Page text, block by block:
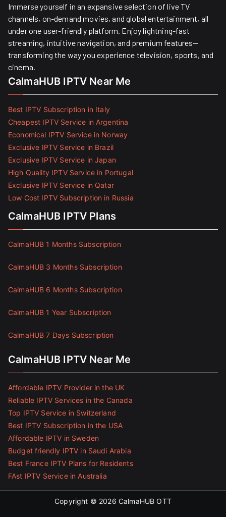
Immerse yourself in an expansive selection of live TV
channels, on-demand movies, and global entertainment, all
under one user-friendly platform. Enjoy lightning-fast
streaming, intuitive navigation, and premium features—
transforming the way you experience television, sports, and
cinema.
CalmaHUB IPTV Near Me
Best IPTV Subscription in Italy
Cheapest IPTV Service in Argentina
Economical IPTV Service in Norway
Exclusive IPTV Service in Brazil
Exclusive IPTV Service in Japan
High Quality IPTV Service in Portugal
Exclusive IPTV Service in Qatar
Low Cost IPTV Subscription in Russia
CalmaHUB IPTV Plans
CalmaHUB 1 Months Subscription
CalmaHUB 3 Months Subscription
CalmaHUB 6 Months Subscription
CalmaHUB 1 Year Subscription
CalmaHUB 7 Days Subscription
CalmaHUB IPTV Near Me
Affordable IPTV Provider in the UK
Reliable IPTV Services in the Canada
Top IPTV Service in Switzerland
Best IPTV Subscription in the USA
Affordable IPTV in Sweden
Budget friendly IPTV in Saudi Arabia
Best France IPTV Plans for Residents
FAst IPTV Service in Australia
Copyright © 2026 CalmaHUB OTT